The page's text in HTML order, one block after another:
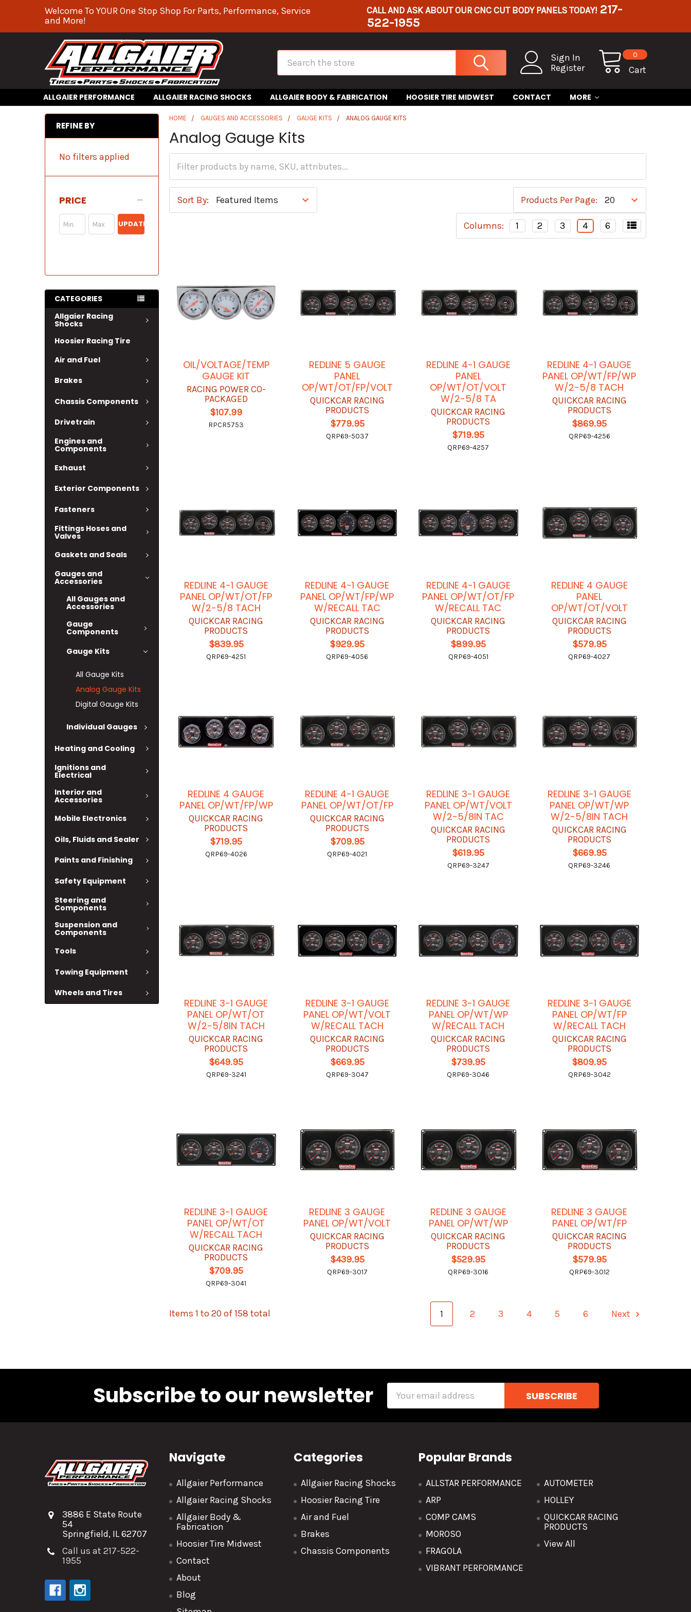
Welcome To YOUR One Stop Shop For Parts, Performance, Service
and More!
CALL AND ASK ABOUT OUR CNC CUT BODY PANELS TODAY! 217-
522-1955
Sign In
Register
Cart
0
Search
ALLGAIER PERFORMANCE ALLGAIER RACING SHOCKS ALLGAIER BODY & FABRICATION HOOSIER TIRE MIDWEST CONTACT MORE
REFINE BY
No filters applied
PRICE
UPDATE
CATEGORIES
Allgaier Racing
Shocks
Hoosier Racing Tire
Air and Fuel
Brakes
Chassis Components
Drivetrain
Engines and
Components
Exhaust
Exterior Components
Fasteners
Fittings Hoses and
Valves
Gaskets and Seals
Gauges and
Accessories
All Gauges and
Accessories
Gauge
Components
Gauge Kits
All Gauge Kits
Analog Gauge Kits
Digital Gauge Kits
Individual Gauges
Heating and Cooling
Ignitions and
Electrical
Interior and
Accessories
Mobile Electronics
Oils, Fluids and Sealer
Paints and Finishing
Safety Equipment
Steering and
Components
Suspension and
Components
Tools
Towing Equipment
Wheels and Tires
HOME GAUGES AND ACCESSORIES GAUGE KITS ANALOG GAUGE KITS
Analog Gauge Kits
Sort By: Products Per Page:
Columns: 1 2 3 4 6
OIL/VOLTAGE/TEMP
GAUGE KIT
RACING POWER CO-
PACKAGED
$107.99
RPCR5753
REDLINE 5 GAUGE
PANEL
OP/WT/OT/FP/VOLT
QUICKCAR RACING
PRODUCTS
$779.95
QRP69-5037
REDLINE 4-1 GAUGE
PANEL
OP/WT/OT/VOLT
W/2-5/8 TA
QUICKCAR RACING
PRODUCTS
$719.95
QRP69-4257
REDLINE 4-1 GAUGE
PANEL OP/WT/FP/WP
W/2-5/8 TACH
QUICKCAR RACING
PRODUCTS
$869.95
QRP69-4256
REDLINE 4-1 GAUGE
PANEL OP/WT/OT/FP
W/2-5/8 TACH
QUICKCAR RACING
PRODUCTS
$839.95
QRP69-4251
REDLINE 4-1 GAUGE
PANEL OP/WT/FP/WP
W/RECALL TAC
QUICKCAR RACING
PRODUCTS
$929.95
QRP69-4056
REDLINE 4-1 GAUGE
PANEL OP/WT/OT/FP
W/RECALL TAC
QUICKCAR RACING
PRODUCTS
$899.95
QRP69-4051
REDLINE 4 GAUGE
PANEL
OP/WT/OT/VOLT
QUICKCAR RACING
PRODUCTS
$579.95
QRP69-4027
REDLINE 4 GAUGE
PANEL OP/WT/FP/WP
QUICKCAR RACING
PRODUCTS
$719.95
QRP69-4026
REDLINE 4-1 GAUGE
PANEL OP/WT/OT/FP
QUICKCAR RACING
PRODUCTS
$709.95
QRP69-4021
REDLINE 3-1 GAUGE
PANEL OP/WT/VOLT
W/2-5/8IN TAC
QUICKCAR RACING
PRODUCTS
$619.95
QRP69-3247
REDLINE 3-1 GAUGE
PANEL OP/WT/WP
W/2-5/8IN TACH
QUICKCAR RACING
PRODUCTS
$669.95
QRP69-3246
REDLINE 3-1 GAUGE
PANEL OP/WT/OT
W/2-5/8IN TACH
QUICKCAR RACING
PRODUCTS
$649.95
QRP69-3241
REDLINE 3-1 GAUGE
PANEL OP/WT/VOLT
W/RECALL TACH
QUICKCAR RACING
PRODUCTS
$669.95
QRP69-3047
REDLINE 3-1 GAUGE
PANEL OP/WT/WP
W/RECALL TACH
QUICKCAR RACING
PRODUCTS
$739.95
QRP69-3046
REDLINE 3-1 GAUGE
PANEL OP/WT/FP
W/RECALL TACH
QUICKCAR RACING
PRODUCTS
$809.95
QRP69-3042
REDLINE 3-1 GAUGE
PANEL OP/WT/OT
W/RECALL TACH
QUICKCAR RACING
PRODUCTS
$709.95
QRP69-3041
REDLINE 3 GAUGE
PANEL OP/WT/VOLT
QUICKCAR RACING
PRODUCTS
$439.95
QRP69-3017
REDLINE 3 GAUGE
PANEL OP/WT/WP
QUICKCAR RACING
PRODUCTS
$529.95
QRP69-3016
REDLINE 3 GAUGE
PANEL OP/WT/FP
QUICKCAR RACING
PRODUCTS
$579.95
QRP69-3012
Items 1 to 20 of 158 total 1 2 3 4 5 6 Next
Subscribe to our newsletter
3886 E State Route
54
Springfield, IL 62707
Call us at 217-522-
1955
Navigate
Allgaier Performance
Allgaier Racing Shocks
Allgaier Body &
Fabrication
Hoosier Tire Midwest
Contact
About
Blog
Categories
Allgaier Racing Shocks
Hoosier Racing Tire
Air and Fuel
Brakes
Chassis Components
Popular Brands
ALLSTAR PERFORMANCE
ARP
COMP CAMS
MOROSO
FRAGOLA
VIBRANT PERFORMANCE
AUTOMETER
HOLLEY
QUICKCAR RACING
PRODUCTS
View All